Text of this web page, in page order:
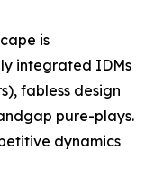
is
integrated IDMs
fabless design
pure-plays.
dynamics